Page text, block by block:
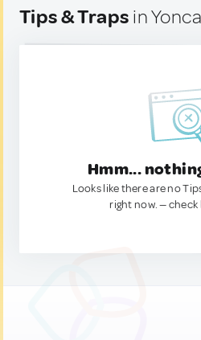
Tips & Traps in
Hmm...
Looks like there are no
right now. — check